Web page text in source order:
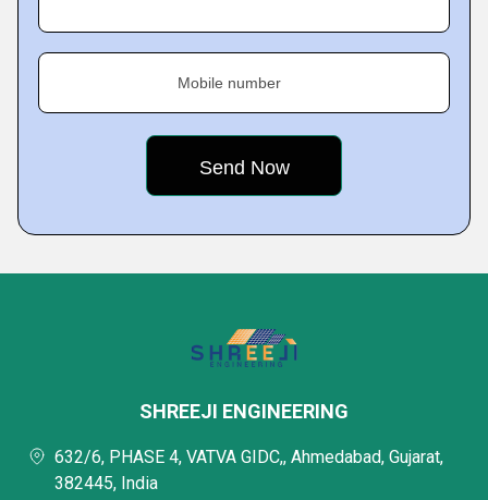
Mobile number
SHREEJI ENGINEERING
632/6, PHASE 4, VATVA GIDC,, Ahmedabad, Gujarat,
382445, India